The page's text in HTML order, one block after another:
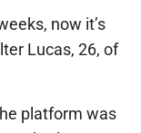
now it’s
Lucas, 26, of
platform was